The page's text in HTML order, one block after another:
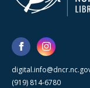
(919) 814-6780